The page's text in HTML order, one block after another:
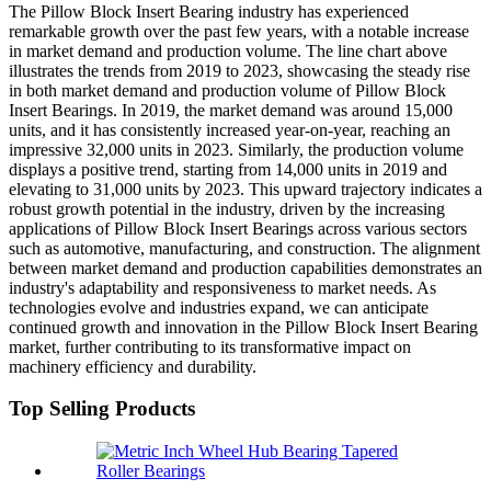
The Pillow Block Insert Bearing industry has experienced
remarkable growth over the past few years, with a notable increase
in market demand and production volume. The line chart above
illustrates the trends from 2019 to 2023, showcasing the steady rise
in both market demand and production volume of Pillow Block
Insert Bearings. In 2019, the market demand was around 15,000
units, and it has consistently increased year-on-year, reaching an
impressive 32,000 units in 2023. Similarly, the production volume
displays a positive trend, starting from 14,000 units in 2019 and
elevating to 31,000 units by 2023. This upward trajectory indicates a
robust growth potential in the industry, driven by the increasing
applications of Pillow Block Insert Bearings across various sectors
such as automotive, manufacturing, and construction. The alignment
between market demand and production capabilities demonstrates an
industry's adaptability and responsiveness to market needs. As
technologies evolve and industries expand, we can anticipate
continued growth and innovation in the Pillow Block Insert Bearing
market, further contributing to its transformative impact on
machinery efficiency and durability.
Top Selling Products